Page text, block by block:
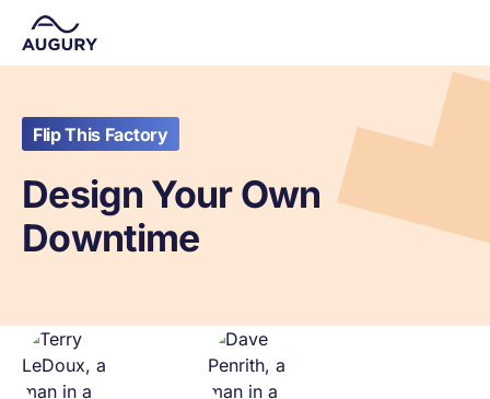
Flip This Factory
Design Your Own
Downtime